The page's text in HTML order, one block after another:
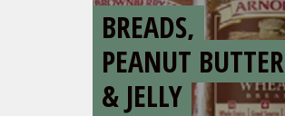
BREADS,
PEANUT BUTTER
& JELLY